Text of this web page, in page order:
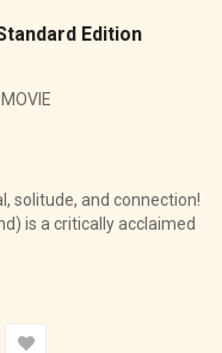
Edition
solitude, and connection!
is a critically acclaimed